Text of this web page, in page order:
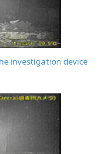
investigation device